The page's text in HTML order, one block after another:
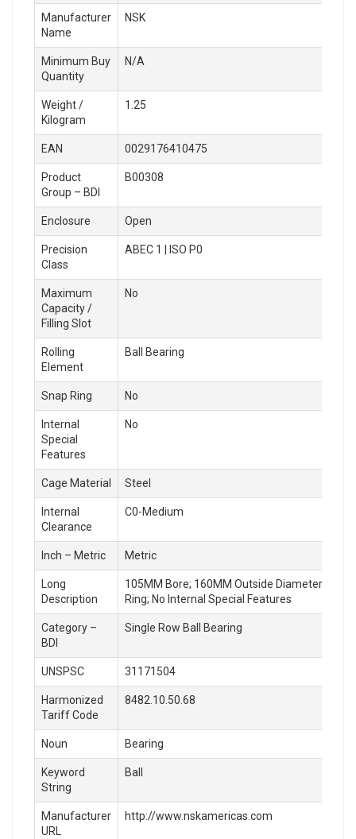
Manufacturer
Name
NSK
Minimum Buy
Quantity
N/A
Weight /
Kilogram
1.25
EAN 0029176410475
Product
Group – BDI
B00308
Enclosure Open
Precision
Class
ABEC 1 | ISO P0
Maximum
Capacity /
Filling Slot
No
Rolling
Element
Ball Bearing
Snap Ring No
Internal
Special
Features
No
Cage Material Steel
Internal
Clearance
C0-Medium
Inch – Metric Metric
Long
Description
105MM Bore; 160MM Outside Diameter;
Ring; No Internal Special Features
Category –
BDI
Single Row Ball Bearing
UNSPSC 31171504
Harmonized
Tariff Code
8482.10.50.68
Noun Bearing
Keyword
String
Ball
Manufacturer
URL
http://www.nskamericas.com